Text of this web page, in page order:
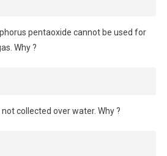
pentaoxide cannot be used for
Why ?
collected over water. Why ?